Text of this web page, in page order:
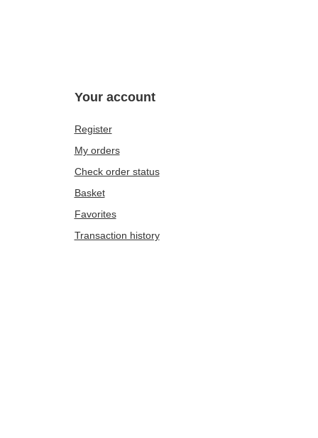
Your account
Register
My orders
Check order status
Basket
Favorites
Transaction history